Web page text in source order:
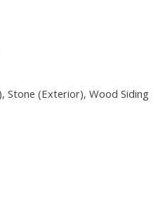
Stone (Exterior), Wood Siding